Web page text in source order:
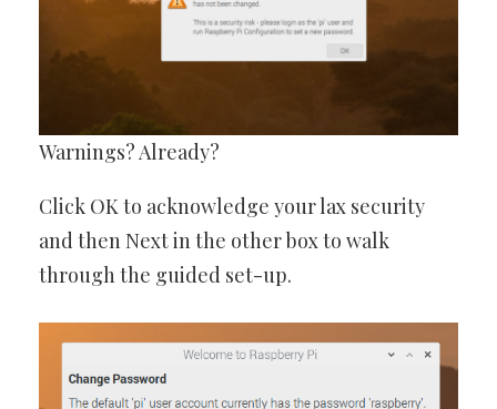
Warnings? Already?
Click OK to acknowledge your lax security
and then Next in the other box to walk
through the guided set-up.